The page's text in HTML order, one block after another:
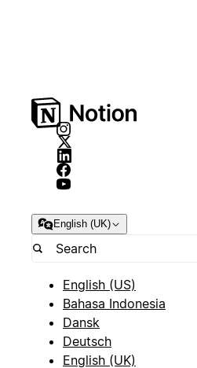
English (UK)
English (US)
Bahasa Indonesia
Dansk
Deutsch
English (UK)